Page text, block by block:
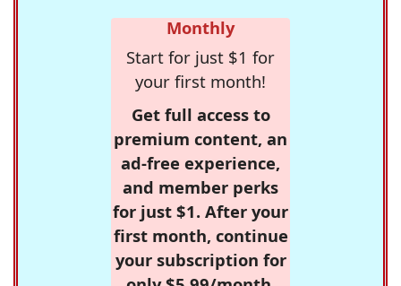
Monthly
Start for just $1 for
your first month!
Get full access to
premium content, an
ad-free experience,
and member perks
for just $1. After your
first month, continue
your subscription for